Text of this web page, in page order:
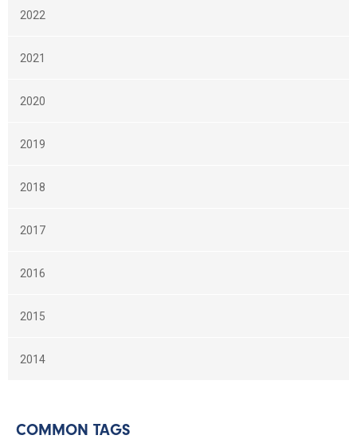
2022
2021
2020
2019
2018
2017
2016
2015
2014
COMMON TAGS